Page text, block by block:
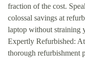
fraction of the cost.
colossal savings at
laptop without straining
Expertly Refurbished:
thorough refurbishment